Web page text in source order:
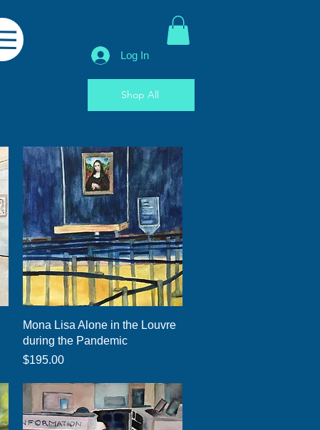
Log In
Shop All
Quick View
Mona Lisa Alone in the Louvre
during the Pandemic
Price
$195.00